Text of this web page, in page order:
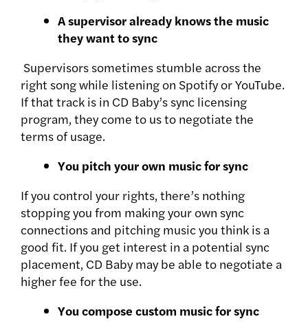
A supervisor already knows the music
they want to sync
Supervisors sometimes stumble across the
right song while listening on Spotify or YouTube.
If that track is in CD Baby’s sync licensing
program, they come to us to negotiate the
terms of usage.
You pitch your own music for sync
If you control your rights, there’s nothing
stopping you from making your own sync
connections and pitching music you think is a
good fit. If you get interest in a potential sync
placement, CD Baby may be able to negotiate a
higher fee for the use.
You compose custom music for sync